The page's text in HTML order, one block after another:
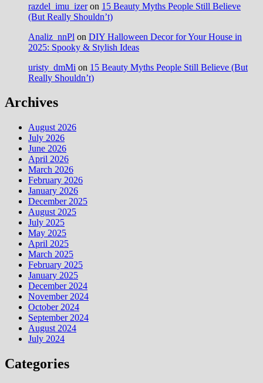
razdel_imu_izeron 15 Beauty Myths People Still Believe
(But Really Shouldn’t)
Analiz_nnPl on DIY Halloween Decor for Your House in
2025: Spooky & Stylish Ideas
uristy_dmMi on 15 Beauty Myths People Still Believe (But
Really Shouldn’t)
Archives
August 2026
July 2026
June 2026
April 2026
March 2026
February 2026
January 2026
December 2025
August 2025
July 2025
May 2025
April 2025
March 2025
February 2025
January 2025
December 2024
November 2024
October 2024
September 2024
August 2024
July 2024
Categories